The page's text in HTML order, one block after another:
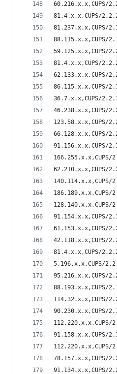
60.216.x.x,CUPS/
81.4.x.x,CUPS/
81.237.x.x,CUPS/
88.115.x.x,CUPS/
59.125.x.x,CUPS/
81.4.x.x,CUPS/
62.133.x.x,CUPS/
86.115.x.x,CUPS/
36.7.x.x,CUPS/
46.238.x.x,CUPS/
123.58.x.x,CUPS/
66.128.x.x,CUPS/
91.156.x.x,CUPS/
62.210.x.x,CUPS/
91.154.x.x,CUPS/
61.153.x.x,CUPS/
42.118.x.x,CUPS/
81.4.x.x,CUPS/
5.196.x.x,CUPS/
95.216.x.x,CUPS/
88.193.x.x,CUPS/
114.32.x.x,CUPS/
90.230.x.x,CUPS/
91.158.x.x,CUPS/
78.157.x.x,CUPS/
91.134.x.x,CUPS/